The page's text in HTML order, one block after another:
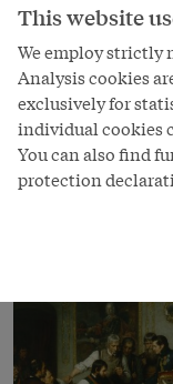
his advisors
oil painting,
Copyright
Courtesy of
This website
We employ strictly
Analysis cookies
exclusively for
individual cookies
You can also find
protection